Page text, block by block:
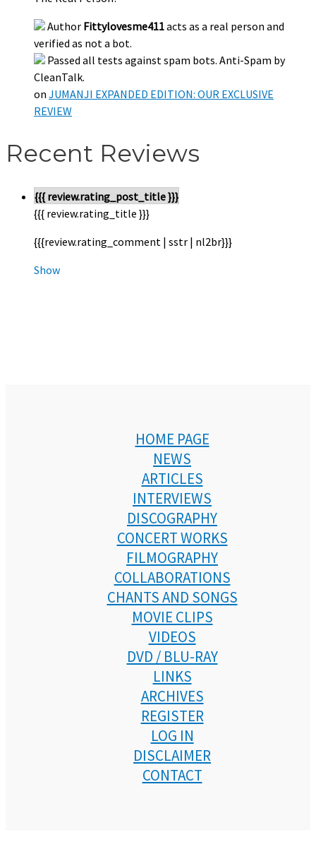
Author Fittylovesme411acts as a real person and
verified as not a bot.
Passed all tests against spam bots. Anti-Spam by
CleanTalk.
on JUMANJI EXPANDED EDITION: OUR EXCLUSIVE
REVIEW
Recent Reviews
{{{ review.rating_post_title }}}
{{{ review.rating_title }}}
{{{review.rating_comment | sstr | nl2br}}}
Show
HOME PAGE
NEWS
ARTICLES
INTERVIEWS
DISCOGRAPHY
CONCERT WORKS
FILMOGRAPHY
COLLABORATIONS
CHANTS AND SONGS
MOVIE CLIPS
VIDEOS
DVD / BLU-RAY
LINKS
ARCHIVES
REGISTER
LOG IN
DISCLAIMER
CONTACT